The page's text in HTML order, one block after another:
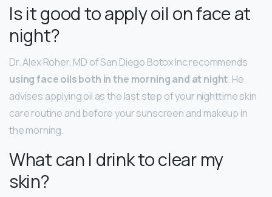
Is it good to apply oil on face at
night?
Dr. Alex Roher, MD of San Diego Botox Inc recommends
using face oils both in the morning and at night. He
advises applying oil as the last step of your nighttime skin
care routine and before your sunscreen and makeup in
the morning.
What can I drink to clear my
skin?